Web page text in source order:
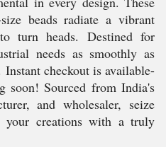
beads radiate a vibrant
turn heads. Destined for
needs as smoothly as
checkout is available-
soon! Sourced from India's
and wholesaler, seize
creations with a truly